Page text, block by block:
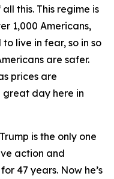
this. This regime is
1,000 Americans,
live in fear, so in so
are safer.
prices are
great day here in
is the only one
action and
47 years. Now he’s